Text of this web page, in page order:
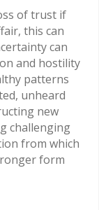
of trust if
this can
can
and hostility
patterns
unheard
new
challenging
from which
form